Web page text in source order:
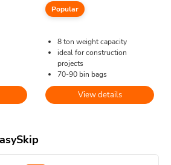
Popular
8 ton weight capacity
ideal for construction
projects
70-90 bin bags
View details